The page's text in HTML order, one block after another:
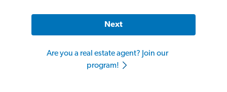
Next
Are you a real estate agent? Join our
program!